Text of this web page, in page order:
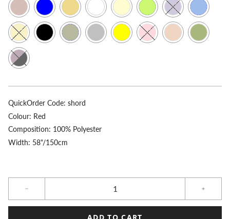
QuickOrder Code: shord
Colour: Red
Composition: 100% Polyester
Width: 58"/150cm